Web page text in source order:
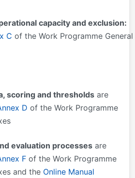
capacity and exclusion:
C of the Work Programme General
scoring and thresholds are
D of the Work Programme
evaluation processes are
F of the Work Programme
and the Online Manual